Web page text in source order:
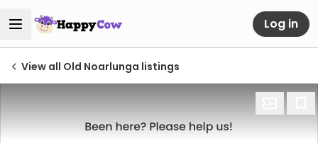
Log in
View all Old Noarlunga listings